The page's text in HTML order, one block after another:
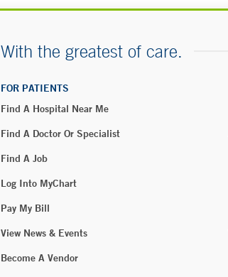
With the greatest of care.
FOR PATIENTS
Find A Hospital Near Me
Find A Doctor Or Specialist
Find A Job
Log Into MyChart
Pay My Bill
View News & Events
Become A Vendor